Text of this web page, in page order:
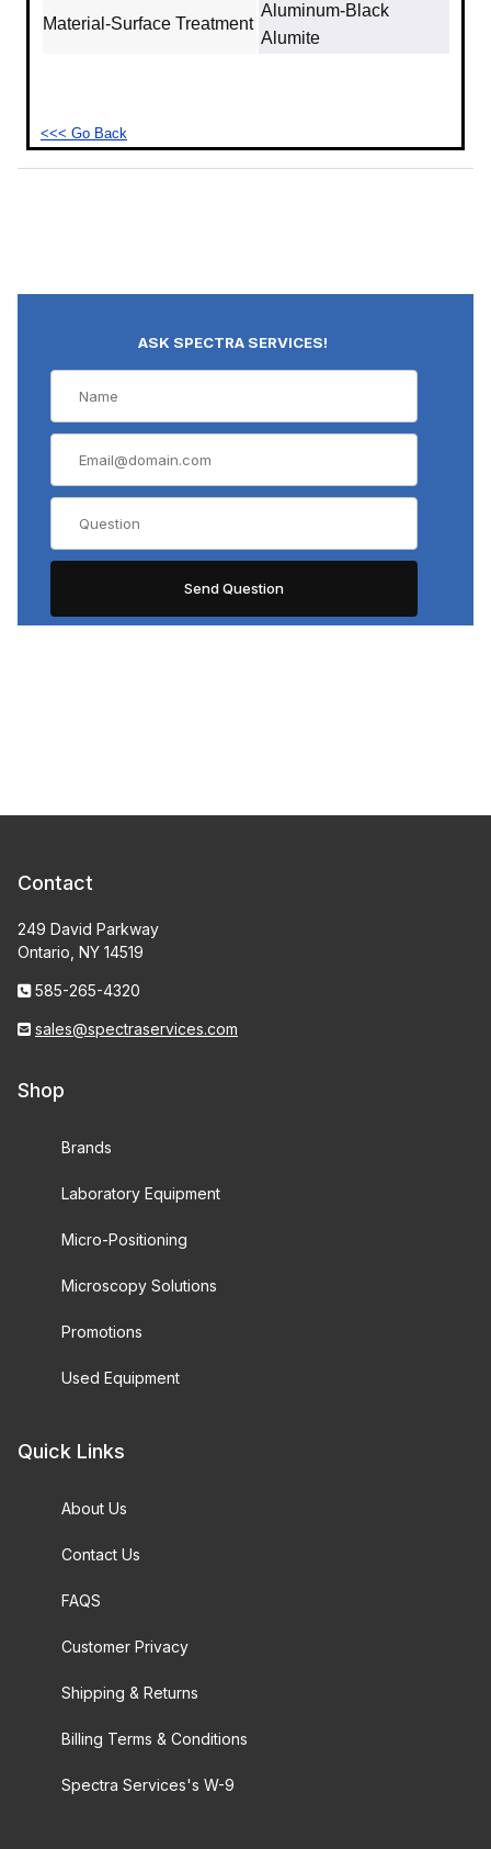
Material‐Surface Treatment
Aluminum‐Black
Alumite
<<< Go Back
ASK SPECTRA SERVICES!
Contact
249 David Parkway
Ontario, NY 14519
585-265-4320
sales@spectraservices.com
Shop
Brands
Laboratory Equipment
Micro-Positioning
Microscopy Solutions
Promotions
Used Equipment
Quick Links
About Us
Contact Us
FAQS
Customer Privacy
Shipping & Returns
Billing Terms & Conditions
Spectra Services's W-9